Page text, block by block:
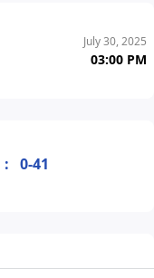
July 30, 2025
03:00 PM
: 0-41